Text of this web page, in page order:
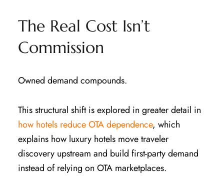
The Real Cost Isn’t
Commission
Owned demand compounds.
This structural shift is explored in greater detail in
how hotels reduce OTA dependence, which
explains how luxury hotels move traveler
discovery upstream and build first-party demand
instead of relying on OTA marketplaces.